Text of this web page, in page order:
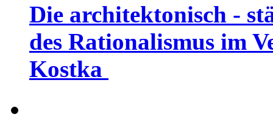
Die architektonisch -
des Rationalismus im
Kostka